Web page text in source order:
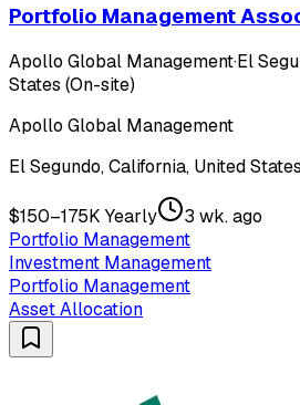
Portfolio Management
Apollo Global Management·El
States (On-site)
Apollo Global Management
El Segundo, California, United
$150–175K Yearly
3 wk. ago
Portfolio Management
Investment Management
Portfolio Management
Asset Allocation